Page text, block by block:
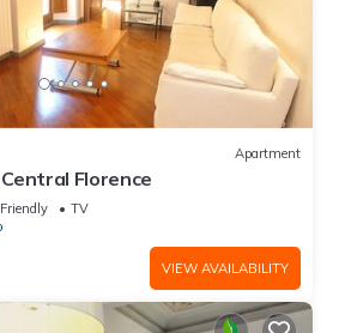
Apartment
Florence
TV
VIEW AVAILABILITY